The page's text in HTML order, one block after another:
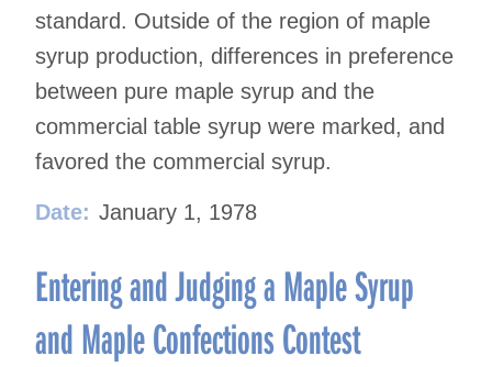
standard. Outside of the region of maple
syrup production, differences in preference
between pure maple syrup and the
commercial table syrup were marked, and
favored the commercial syrup.
Date: January 1, 1978
Entering and Judging a Maple Syrup
and Maple Confections Contest